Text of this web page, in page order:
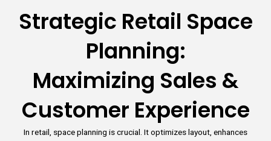
Strategic Retail Space
Planning:
Maximizing Sales &
Customer Experience
In retail, space planning is crucial. It optimizes layout, enhances